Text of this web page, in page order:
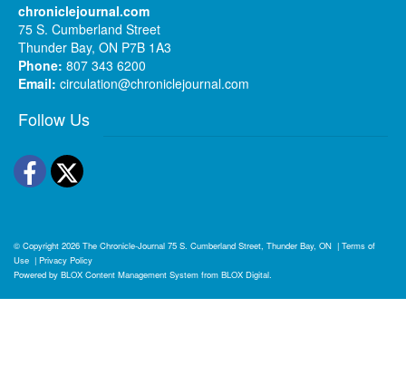
chroniclejournal.com
75 S. Cumberland Street
Thunder Bay, ON P7B 1A3
Phone: 807 343 6200
Email: circulation@chroniclejournal.com
Follow Us
Facebook
Twitter
© Copyright 2026 The Chronicle-Journal 75 S. Cumberland Street, Thunder Bay, ON | Terms of
Use | Privacy Policy
Powered by BLOX Content Management System from BLOX Digital.